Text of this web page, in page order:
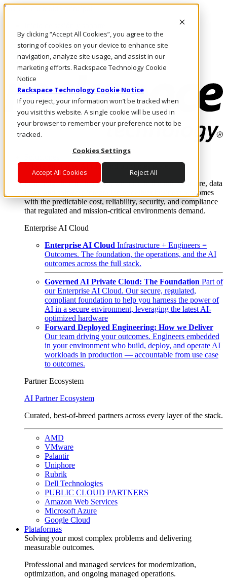
By clicking “Accept All Cookies”, you agree to the
storing of cookies on your device to enhance site
navigation, analyze site usage, and assist in our
marketing efforts. Rackspace Technology Cookie
Notice
Rackspace Technology Cookie Notice
If you reject, your information won’t be tracked when
you visit this website. A single cookie will be used in
your browser to remember your preference not to be
tracked.
Cookies Settings
Accept All Cookies Reject All
Pasar al contenido principal
LLÁMENOS
Inversionistas
Mercado
ACCESO Y SOPORTE
Where enterprise AI runs and outcomes scale.
From edge to core to cloud, we operate the infrastructure, data
layer, and software integration to deliver business outcomes
with the predictable cost, reliability, security, and compliance
that regulated and mission-critical environments demand.
Enterprise AI Cloud
Enterprise AI Cloud Infrastructure + Engineers =
Outcomes. The foundation, the operations, and the AI
outcomes across the full stack.
Governed AI Private Cloud: The Foundation Part of
our Enterprise AI Cloud. Our secure, regulated,
compliant foundation to help you harness the power of
AI in a secure environment, leveraging the latest AI-
optimized hardware
Forward Deployed Engineering: How we Deliver
Our team driving your outcomes. Engineers embedded
in your environment who build, deploy, and operate AI
workloads in production — accountable from use case
to outcomes.
Partner Ecosystem
AI Partner Ecosystem
Curated, best-of-breed partners across every layer of the stack.
AMD
VMware
Palantir
Uniphore
Rubrik
Dell Technologies
PUBLIC CLOUD PARTNERS
Amazon Web Services
Microsoft Azure
Google Cloud
Plataformas
Solving your most complex problems and delivering
measurable outcomes.
Professional and managed services for modernization,
optimization, and ongoing managed operations.